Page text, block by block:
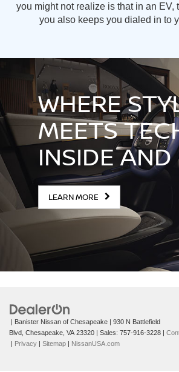
you might not realize is that in an EV,
you also keeps you dialed in to
WHERE
MEETS
INSIDE
LEARN MORE
| Banister Nissan of Chesapeake | 930 N Battlefield
Blvd, Chesapeake, VA 23320 | Sales: 757-916-3228 |
| Privacy | Sitemap | NissanUSA.com